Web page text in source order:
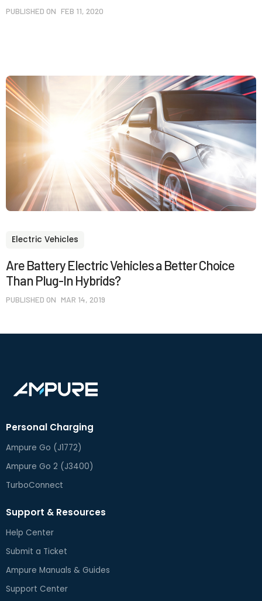
PUBLISHED ON FEB 11, 2020
Electric Vehicles
Are Battery Electric Vehicles a Better Choice
Than Plug-In Hybrids?
PUBLISHED ON MAR 14, 2019
Personal Charging
Ampure Go (J1772)
Ampure Go 2 (J3400)
TurboConnect
Support & Resources
Help Center
Submit a Ticket
Ampure Manuals & Guides
Support Center